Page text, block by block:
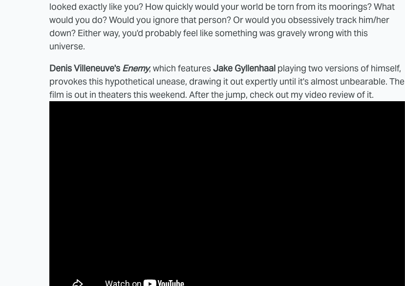
looked exactly like you? How quickly would your world be torn from its moorings? What
would you do? Would you ignore that person? Or would you obsessively track him/her
down? Either way, you'd probably feel like something was gravely wrong with this
universe.
Denis Villeneuve's Enemy, which featuresJake Gyllenhaal playing two versions of himself,
provokes this hypothetical unease, drawing it out expertly until it's almost unbearable. The
film is out in theaters this weekend. After the jump, check out my video review of it.